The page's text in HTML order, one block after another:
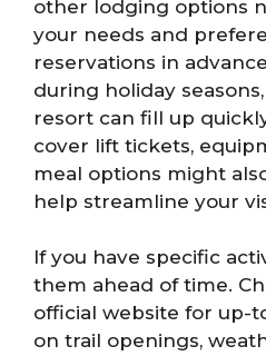
other lodging options
your needs and
reservations in
during holiday
resort can fill up
cover lift tickets,
meal options might
help streamline your
If you have specific
them ahead of time.
official website for up-
on trail openings,